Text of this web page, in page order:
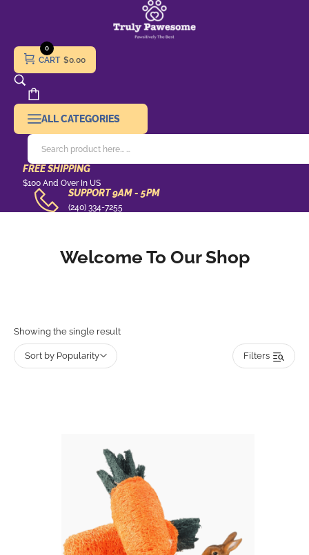
CART
0
$0.00
ALL CATEGORIES
Free
Shipping
FREE SHIPPING
$100 And Over In US
support
SUPPORT 9AM - 5PM
(240) 334-7255
Welcome To Our Shop
Showing the single result
Sort by Popularity Filters